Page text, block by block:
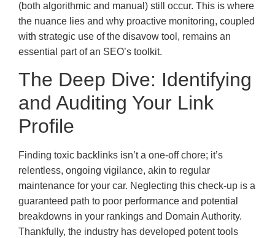
(both algorithmic and manual) still occur. This is where
the nuance lies and why proactive monitoring, coupled
with strategic use of the disavow tool, remains an
essential part of an SEO’s toolkit.
The Deep Dive: Identifying
and Auditing Your Link
Profile
Finding toxic backlinks isn’t a one-off chore; it’s
relentless, ongoing vigilance, akin to regular
maintenance for your car. Neglecting this check-up is a
guaranteed path to poor performance and potential
breakdowns in your rankings and Domain Authority.
Thankfully, the industry has developed potent tools